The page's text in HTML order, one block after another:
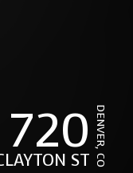
720
ST DENVER, CO